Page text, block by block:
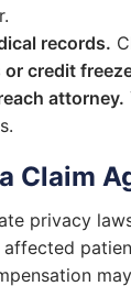
records.
or credit
attorney.
Claim
privacy
affected